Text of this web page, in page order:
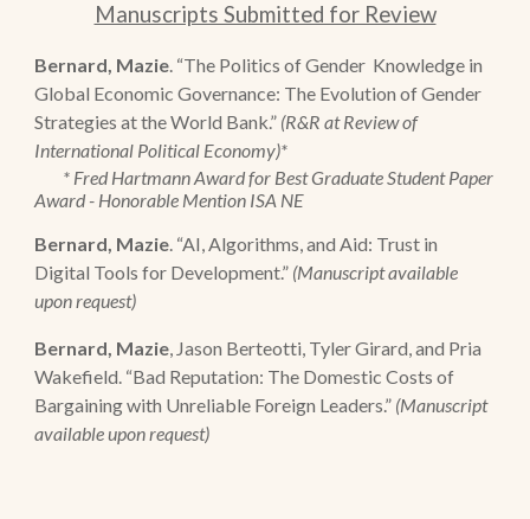
Manuscripts Submitted for Review
Bernard, Mazie. “The Politics of Gender Knowledge in
Global Economic Governance: The Evolution of Gender
Strategies at the World Bank.” (R&R at Review of
International Political Economy)*
* Fred Hartmann Award for Best Graduate Student Paper
Award - Honorable Mention ISA NE
Bernard, Mazie “AI, Algorithms, and Aid: Trust in
Digital Tools for Development.” (Manuscript available
upon request)
Bernard, Mazie , Jason Berteotti, Tyler Girard, and Pria
Wakefield. “Bad Reputation: The Domestic Costs of
Bargaining with Unreliable Foreign Leaders.” (Manuscript
available upon request)